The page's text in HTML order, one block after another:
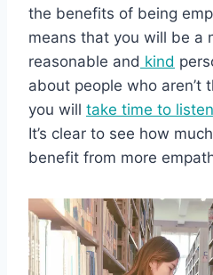
the benefits of being
means that you will be a
reasonable and kind
about people who aren’t
you will take time to listen
It’s clear to see how
benefit from more